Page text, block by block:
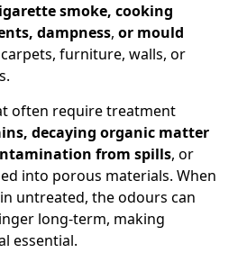
smoke, cooking
dampness, or mould
furniture, walls, or
often require treatment
decaying organic matter
from spills, or
into porous materials. When
untreated, the odours can
long-term, making
essential.